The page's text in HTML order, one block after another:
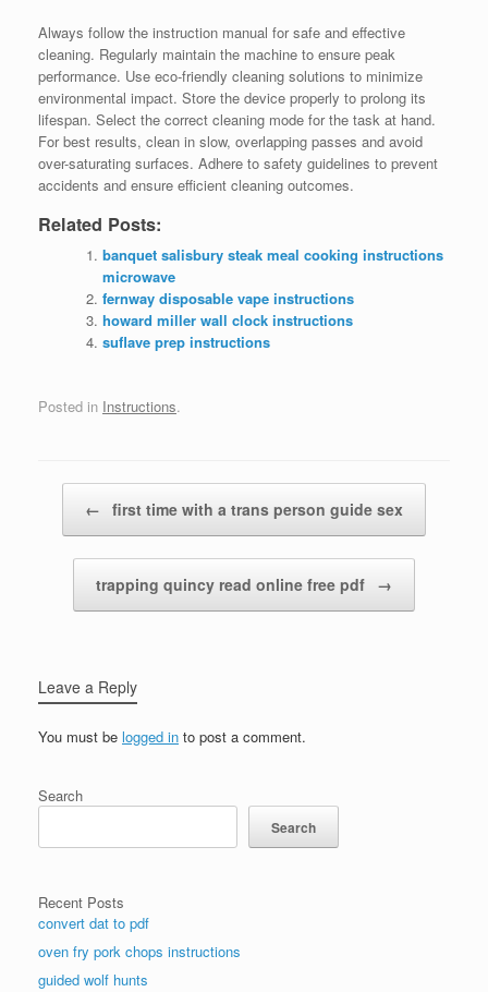
Always follow the instruction manual for safe and effective
cleaning. Regularly maintain the machine to ensure peak
performance. Use eco-friendly cleaning solutions to minimize
environmental impact. Store the device properly to prolong its
lifespan. Select the correct cleaning mode for the task at hand.
For best results, clean in slow, overlapping passes and avoid
over-saturating surfaces. Adhere to safety guidelines to prevent
accidents and ensure efficient cleaning outcomes.
Related Posts:
banquet salisbury steak meal cooking instructions
microwave
fernway disposable vape instructions
howard miller wall clock instructions
suflave prep instructions
Posted in Instructions.
← first time with a trans person guide sex
trapping quincy read online free pdf →
Leave a Reply
You must be logged in to post a comment.
Search
Search
Recent Posts
convert dat to pdf
oven fry pork chops instructions
guided wolf hunts